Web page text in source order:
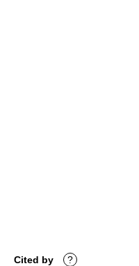
Cited by ?